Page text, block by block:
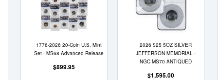
1776-2026 20-Coin U.S. Mint
Set - MS68 Advanced Release
$899.95
2026 $25 5OZ SILVER
JEFFERSON MEMORIAL -
NGC MS70 ANTIQUED
$1,595.00